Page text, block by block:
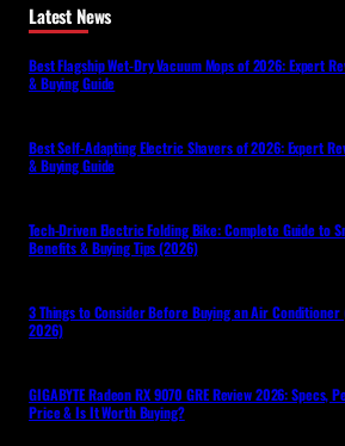
Latest News
Best Flagship Wet-Dry Vacuum Mops of 2026: Expert
& Buying Guide
Best Self-Adapting Electric Shavers of 2026: Expert
& Buying Guide
Tech-Driven Electric Folding Bike: Complete Guide to
Benefits & Buying Tips (2026)
3 Things to Consider Before Buying an Air Conditioner
2026)
GIGABYTE Radeon RX 9070 GRE Review 2026: Specs,
Price & Is It Worth Buying?